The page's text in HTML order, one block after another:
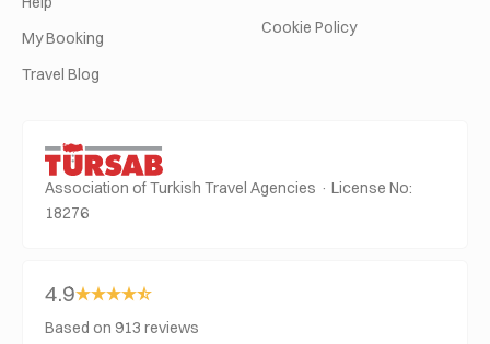
My Booking
Travel Blog
Cookie Policy
Association of Turkish Travel Agencies · License No:
18276
4.9
Based on 913 reviews